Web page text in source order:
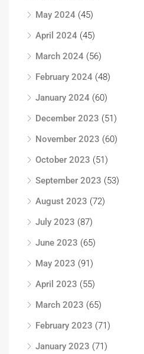
May 2024 (45)
April 2024 (45)
March 2024 (56)
February 2024 (48)
January 2024 (60)
December 2023 (51)
November 2023 (60)
October 2023 (51)
September 2023 (53)
August 2023 (72)
July 2023 (87)
June 2023 (65)
May 2023 (91)
April 2023 (55)
March 2023 (65)
February 2023 (71)
January 2023 (71)